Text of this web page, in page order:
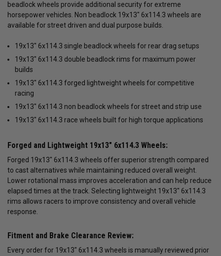
beadlock wheels provide additional security for extreme
horsepower vehicles. Non beadlock 19x13" 6x114.3 wheels are
available for street driven and dual purpose builds.
19x13" 6x114.3 single beadlock wheels for rear drag setups
19x13" 6x114.3 double beadlock rims for maximum power
builds
19x13" 6x114.3 forged lightweight wheels for competitive
racing
19x13" 6x114.3 non beadlock wheels for street and strip use
19x13" 6x114.3 race wheels built for high torque applications
Forged and Lightweight 19x13" 6x114.3 Wheels:
Forged 19x13" 6x114.3 wheels offer superior strength compared
to cast alternatives while maintaining reduced overall weight.
Lower rotational mass improves acceleration and can help reduce
elapsed times at the track. Selecting lightweight 19x13" 6x114.3
rims allows racers to improve consistency and overall vehicle
response.
Fitment and Brake Clearance Review:
Every order for 19x13" 6x114.3 wheels is manually reviewed prior